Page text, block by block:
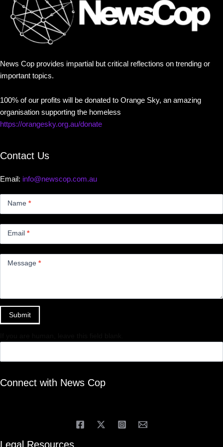
News Cop provides impartial but critical reflections on trending or
important topics.
100% of our profits will be donated to Orange Sky, an amazing
organisation supporting the homeless
https://orangesky.org.au/donate
Contact Us
Email: info@newscop.com.au
Name *
Email *
Message *
Submit
Connect with News Cop
Legal Resources